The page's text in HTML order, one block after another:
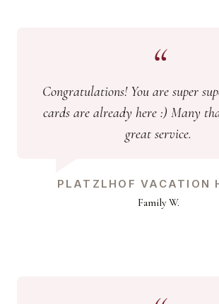
Congratulations! You are super
cards are already here :) Many
great service.
PLATZLHOF VACATION
Family W.